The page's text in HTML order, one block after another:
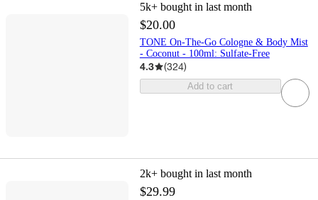
5k+ bought in last month
$20.00
TONE On-The-Go Cologne & Body Mist
- Coconut - 100ml: Sulfate-Free
4.3 (324)
Add to cart
2k+ bought in last month
$29.99